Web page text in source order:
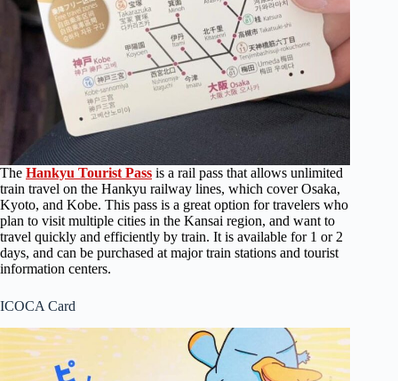
The Hankyu Tourist Pass is a rail pass that allows unlimited
train travel on the Hankyu railway lines, which cover Osaka,
Kyoto, and Kobe. This pass is a great option for travelers who
plan to visit multiple cities in the Kansai region, and want to
travel quickly and efficiently by train. It is available for 1 or 2
days, and can be purchased at major train stations and tourist
information centers.
ICOCA Card